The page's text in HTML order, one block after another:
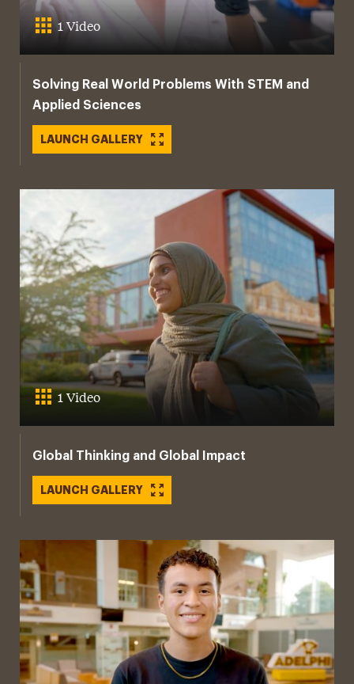
1 Video
Solving Real World Problems With STEM and
Applied Sciences
LAUNCH GALLERY
1 Video
Global Thinking and Global Impact
LAUNCH GALLERY